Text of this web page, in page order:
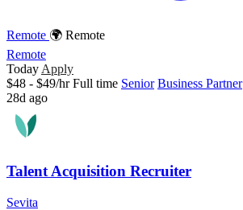
Remote 🌍 Remote
Remote
Today Apply
$48 - $49/hr Full time Senior Business Partner
28d ago
Talent Acquisition Recruiter
Sevita